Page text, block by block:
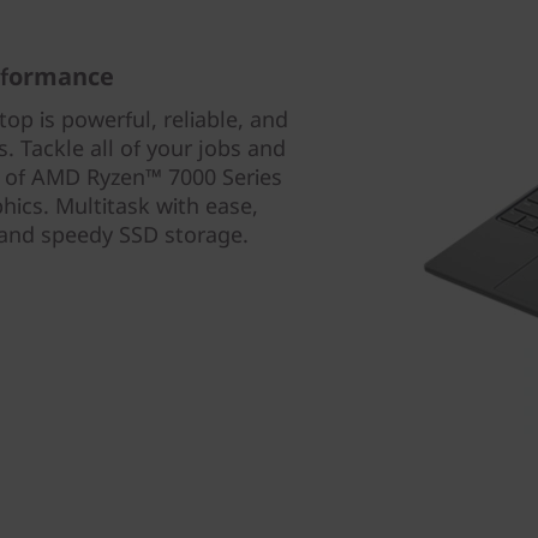
is powerful, reliable, and
Tackle all of your jobs and
AMD Ryzen™ 7000 Series
Multitask with ease,
speedy SSD storage.